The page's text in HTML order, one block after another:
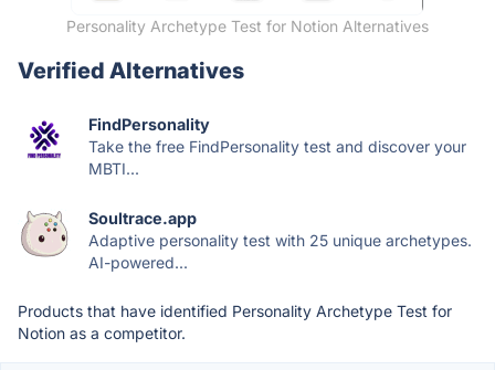
Personality Archetype Test for Notion Alternatives
Verified Alternatives
FindPersonality
Take the free FindPersonality test and discover your
MBTI...
Soultrace.app
Adaptive personality test with 25 unique archetypes.
AI-powered...
Products that have identified Personality Archetype Test for
Notion as a competitor.